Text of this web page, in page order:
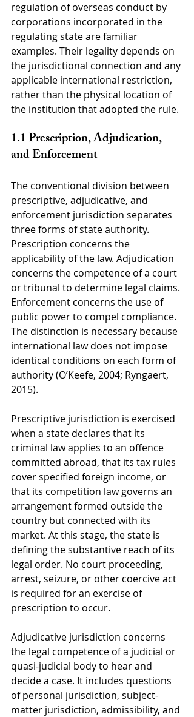
regulation of overseas conduct by
corporations incorporated in the
regulating state are familiar
examples. Their legality depends on
the jurisdictional connection and any
applicable international restriction,
rather than the physical location of
the institution that adopted the rule.
1.1 Prescription, Adjudication,
and Enforcement
The conventional division between
prescriptive, adjudicative, and
enforcement jurisdiction separates
three forms of state authority.
Prescription concerns the
applicability of the law. Adjudication
concerns the competence of a court
or tribunal to determine legal claims.
Enforcement concerns the use of
public power to compel compliance.
The distinction is necessary because
international law does not impose
identical conditions on each form of
authority (O’Keefe, 2004; Ryngaert,
2015).
Prescriptive jurisdiction is exercised
when a state declares that its
criminal law applies to an offence
committed abroad, that its tax rules
cover specified foreign income, or
that its competition law governs an
arrangement formed outside the
country but connected with its
market. At this stage, the state is
defining the substantive reach of its
legal order. No court proceeding,
arrest, seizure, or other coercive act
is required for an exercise of
prescription to occur.
Adjudicative jurisdiction concerns
the legal competence of a judicial or
quasi-judicial body to hear and
decide a case. It includes questions
of personal jurisdiction, subject-
matter jurisdiction, admissibility, and